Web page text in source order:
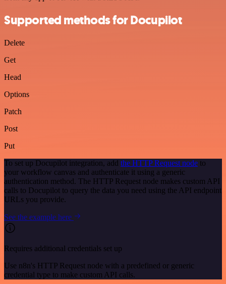
Supported methods for Docupilot
Delete
Get
Head
Options
Patch
Post
Put
To set up Docupilot integration, add the HTTP Request node to
your workflow canvas and authenticate it using a generic
authentication method. The HTTP Request node makes custom API
calls to Docupilot to query the data you need using the API endpoint
URLs you provide.
See the example here
Requires additional credentials set up
Use n8n's HTTP Request node with a predefined or generic
credential type to make custom API calls.